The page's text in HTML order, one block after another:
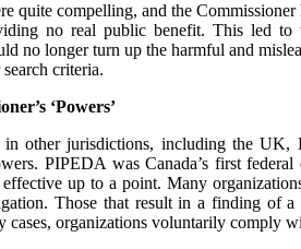
quite compelling, and the
no real public benefit. This led
no longer turn up the harmful and
criteria.
‘Powers’
other jurisdictions, including the UK,
PIPEDA was Canada’s first
up to a point. Many
Those that result in a finding of
cases, organizations voluntarily comply